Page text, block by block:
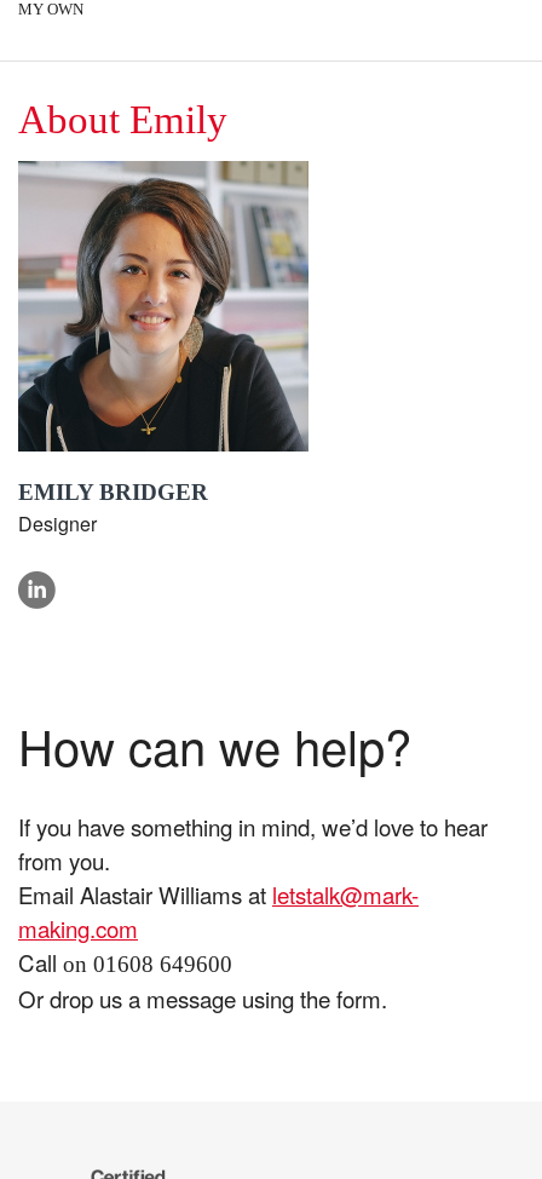
MY OWN
About Emily
EMILY BRIDGER
Designer
How can we help?
If you have something in mind, we’d love to hear
from you.
Email Alastair Williams at letstalk@mark-
making.com
Call on 01608 649600
Or drop us a message using the form.